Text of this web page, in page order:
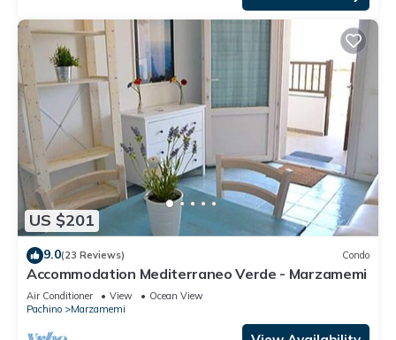
US $201
9.0(23 Reviews) Condo
Accommodation Mediterraneo Verde - Marzamemi
Air Conditioner View
Ocean View
Pachino
Marzamemi